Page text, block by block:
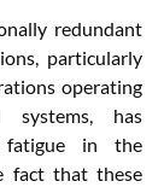
redundant
particularly
operating
systems, has
fatigue in the
fact that these